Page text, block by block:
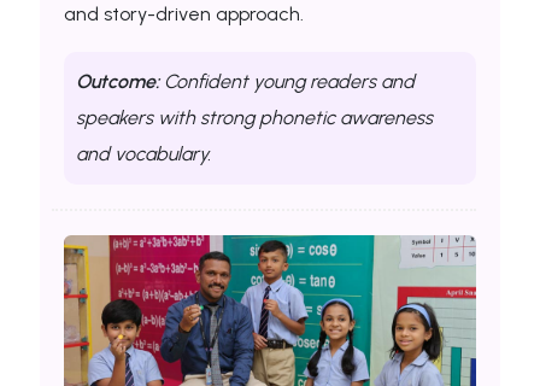
and story-driven approach.
Outcome:Confident young readers and
speakers with strong phonetic awareness
and vocabulary.